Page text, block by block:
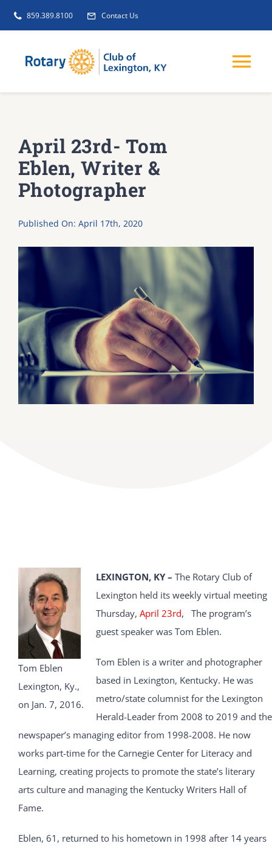
Skip
859.389.8100 Contact Us
GET INVOLVED
CLUB INITIATIVES
NEWS
ABOUT
DONATE
Dancing with the Lexington Stars
April 23rd- Tom
Eblen, Writer &
Photographer
Published On: April 17th, 2020
Tom Eblen
Lexington, Ky.,
on Jan. 7, 2016.
LEXINGTON, KY – The Rotary Club of
Lexington held its weekly virtual meeting
Thursday, April 23rd, The program’s
guest speaker was Tom Eblen.
Tom Eblen is a writer and photographer
based in Lexington, Kentucky. He was
metro/state columnist for the Lexington
Herald-Leader from 2008 to 2019 and the
newspaper’s managing editor from 1998-2008. He now
works part-time for the Carnegie Center for Literacy and
Learning, creating projects to promote the state’s literary
arts culture and managing the Kentucky Writers Hall of
Fame.
Eblen, 61, returned to his hometown in 1998 after 14 years